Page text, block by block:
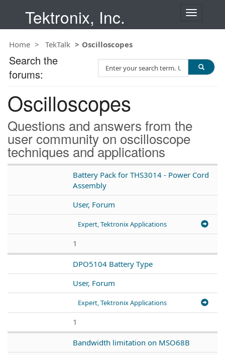
Tektronix, Inc.
T
n
a
o
n
Home TekTalk Oscilloscopes
Oscilloscopes
Questions and answers from the
user community on oscilloscope
techniques and applications
Battery Pack for THS3014 - Power Cord
Assembly
User, Forum
Expert, Tektronix Applications
1
DPO5104 Battery Type
User, Forum
Expert, Tektronix Applications
1
Bandwidth limitation on MSO68B
Search the
forums:
e
c
h
T
e
s
t